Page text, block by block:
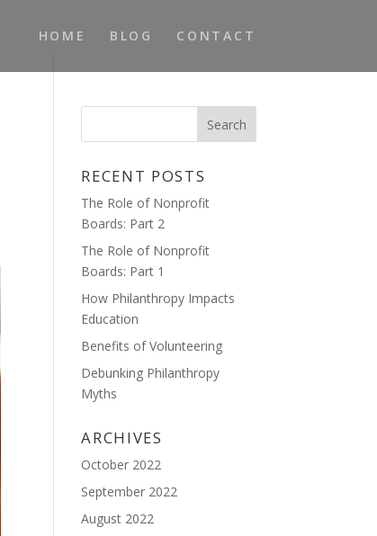
HOME BLOG CONTACT
RECENT POSTS
The Role of Nonprofit
Boards: Part 2
The Role of Nonprofit
Boards: Part 1
How Philanthropy Impacts
Education
Benefits of Volunteering
Debunking Philanthropy
Myths
ARCHIVES
October 2022
September 2022
August 2022